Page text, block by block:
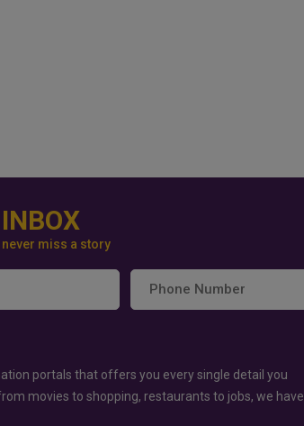
miss a story
portals that offers you every single detail you
movies to shopping, restaurants to jobs, we have